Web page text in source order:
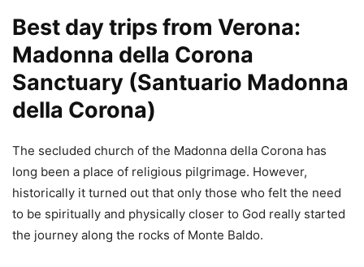
Best day trips from Verona:
Madonna della Corona
Sanctuary (Santuario Madonna
della Corona)
The secluded church of the Madonna della Corona has
long been a place of religious pilgrimage. However,
historically it turned out that only those who felt the need
to be spiritually and physically closer to God really started
the journey along the rocks of Monte Baldo.